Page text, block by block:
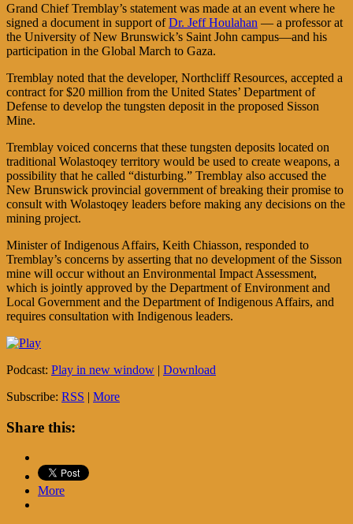
Grand Chief Tremblay’s statement was made at an event where he
signed a document in support ofDr. Jeff Houlahan — a professor at
the University of New Brunswick’s Saint John campus—and his
participation in the Global March to Gaza.
Tremblay noted that the developer, Northcliff Resources, accepted a
contract for $20 million from the United States’ Department of
Defense to develop the tungsten deposit in the proposed Sisson
Mine.
Tremblay voiced concerns that these tungsten deposits located on
traditional Wolastoqey territory would be used to create weapons, a
possibility that he called “disturbing.” Tremblay also accused the
New Brunswick provincial government of breaking their promise to
consult with Wolastoqey leaders before making any decisions on the
mining project.
Minister of Indigenous Affairs, Keith Chiasson, responded to
Tremblay’s concerns by asserting that no development of the Sisson
mine will occur without an Environmental Impact Assessment,
which is jointly approved by the Department of Environment and
Local Government and the Department of Indigenous Affairs, and
requires consultation with Indigenous leaders.
Podcast: Play in new window | Download
Subscribe: RSS | More
Share this:
More